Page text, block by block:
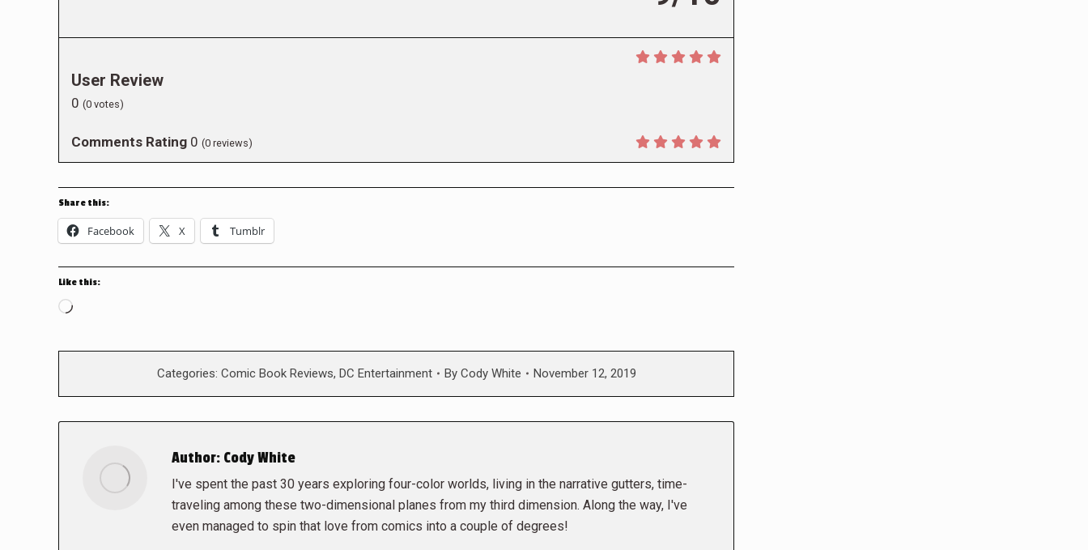
User Review
0 (0 votes)
Comments Rating 0 (0 reviews)
Share this:
Facebook X Tumblr
Like this:
Loading…
Categories: Comic Book Reviews, DC Entertainment By Cody White November 12, 2019
Author: Cody White
I've spent the past 30 years exploring four-color worlds, living in the narrative gutters, time-
traveling among these two-dimensional planes from my third dimension. Along the way, I've
even managed to spin that love from comics into a couple of degrees!